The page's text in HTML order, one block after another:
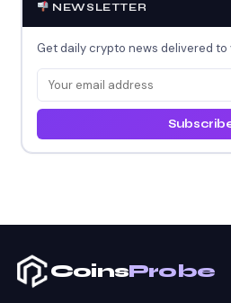
NEWSLETTER
Get daily crypto news delivered to
CoinsProbe